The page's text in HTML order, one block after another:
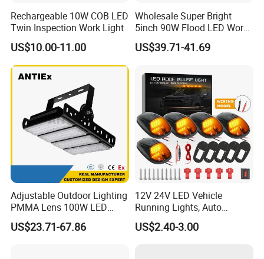
Rechargeable 10W COB LED
Twin Inspection Work Light
US$10.00-11.00
Wholesale Super Bright
5inch 90W Flood LED Work
Light for Driller Trucks
Loaders
US$39.71-41.69
Adjustable Outdoor Lighting
PMMA Lens 100W LED
Floodlight IP65 LED Tunnel
Lights
US$23.71-67.86
12V 24V LED Vehicle
Running Lights, Auto
Daytime Running Lights,
Car LED Work Lights, Truck
US$2.40-3.00